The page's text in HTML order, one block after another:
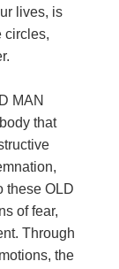
lives, is
circles,
MAN
that
these OLD
of fear,
Through
the